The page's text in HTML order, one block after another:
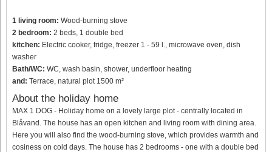
1 living room: Wood-burning stove
2 bedroom: 2 beds, 1 double bed
kitchen: Electric cooker, fridge, freezer 1 - 59 l., microwave oven, dish
washer
Bath/WC: WC, wash basin, shower, underfloor heating
and: Terrace, natural plot 1500 m²
About the holiday home
MAX 1 DOG - Holiday home on a lovely large plot - centrally located in
Blåvand. The house has an open kitchen and living room with dining area.
Here you will also find the wood-burning stove, which provides warmth and
cosiness on cold days. The house has 2 bedrooms - one with a double bed